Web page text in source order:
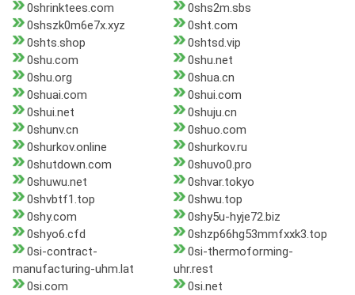
0shrinktees.com
0shs2m.sbs
0shszk0m6e7x.xyz
0sht.com
0shts.shop
0shtsd.vip
0shu.com
0shu.net
0shu.org
0shua.cn
0shuai.com
0shui.com
0shui.net
0shuju.cn
0shunv.cn
0shuo.com
0shurkov.online
0shurkov.ru
0shutdown.com
0shuvo0.pro
0shuwu.net
0shvar.tokyo
0shvbtf1.top
0shwu.top
0shy.com
0shy5u-hyje72.biz
0shyo6.cfd
0shzp66hg53mmfxxk3.top
0si-contract-
manufacturing-uhm.lat
0si-thermoforming-
uhr.rest
0si.com
0si.net